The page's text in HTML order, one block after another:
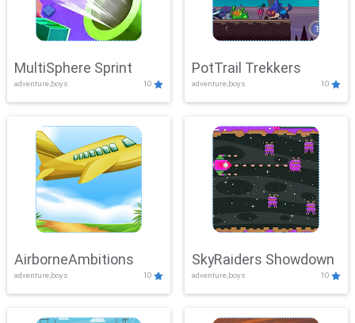
MultiSphere Sprint
adventure,boys 10
PotTrail Trekkers
adventure,boys 10
AirborneAmbitions
adventure,boys 10
SkyRaiders Showdown
adventure,boys 10